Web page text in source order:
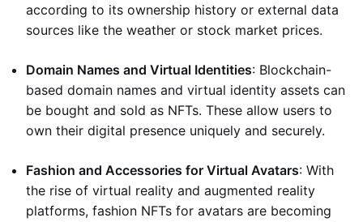
according to its ownership history or external data
sources like the weather or stock market prices.
Domain Names and Virtual Identities: Blockchain-
based domain names and virtual identity assets can
be bought and sold as NFTs. These allow users to
own their digital presence uniquely and securely.
Fashion and Accessories for Virtual Avatars: With
the rise of virtual reality and augmented reality
platforms, fashion NFTs for avatars are becoming